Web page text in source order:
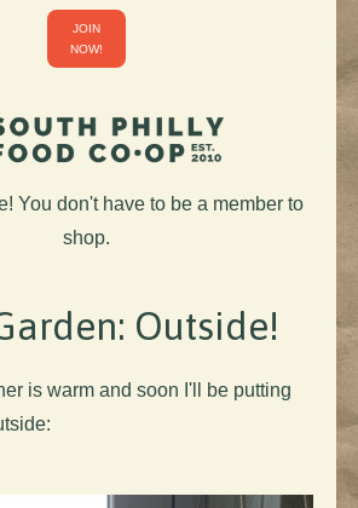
JOIN
NOW!
You don't have to be a member to
shop.
Outside!
is warm and soon I'll be putting